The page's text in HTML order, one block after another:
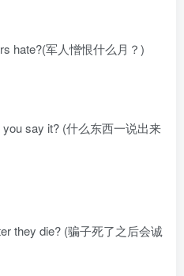
军人憎恨什么月？)
say it? (什么东西一说出来
die? (骗子死了之后会诚